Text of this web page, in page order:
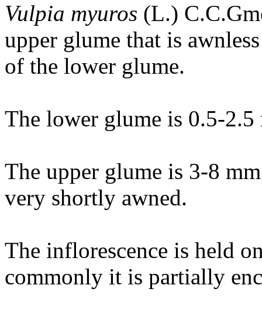
Vulpia myuros (L.)
upper glume that is
of the lower glume.
The lower glume is 0.5-2.5
The upper glume is 3-8
very shortly awned.
The inflorescence is held
commonly it is partially